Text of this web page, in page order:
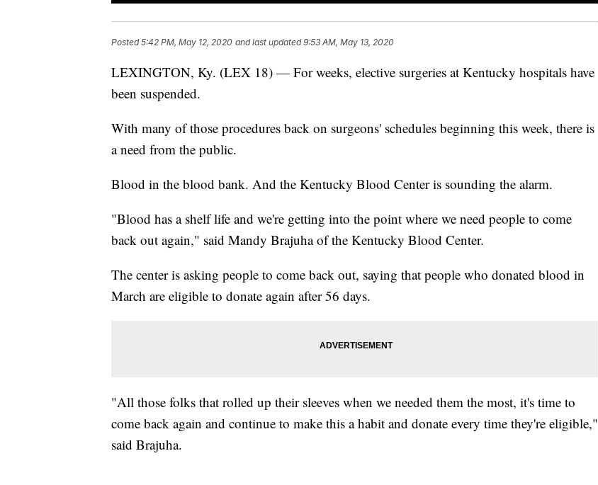
Posted5:42 PM, May 12, 2020 and last updated 9:53 AM, May 13, 2020
LEXINGTON, Ky. (LEX 18) — For weeks, elective surgeries at Kentucky hospitals have
been suspended.
With many of those procedures back on surgeons' schedules beginning this week, there is
a need from the public.
Blood in the blood bank. And the Kentucky Blood Center is sounding the alarm.
"Blood has a shelf life and we're getting into the point where we need people to come
back out again," said Mandy Brajuha of the Kentucky Blood Center.
The center is asking people to come back out, saying that people who donated blood in
March are eligible to donate again after 56 days.
"All those folks that rolled up their sleeves when we needed them the most, it's time to
come back again and continue to make this a habit and donate every time they're eligible,"
said Brajuha.